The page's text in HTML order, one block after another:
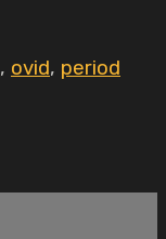
, ovid, period